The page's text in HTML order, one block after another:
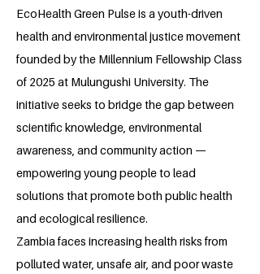
EcoHealth Green Pulse is a youth-driven
health and environmental justice movement
founded by the Millennium Fellowship Class
of 2025 at Mulungushi University. The
initiative seeks to bridge the gap between
scientific knowledge, environmental
awareness, and community action —
empowering young people to lead
solutions that promote both public health
and ecological resilience.
Zambia faces increasing health risks from
polluted water, unsafe air, and poor waste